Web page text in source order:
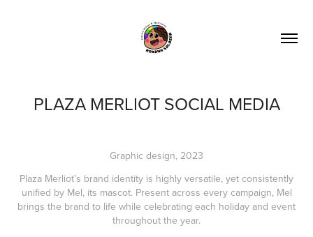
PLAZA MERLIOT SOCIAL MEDIA
Graphic design, 2023
Plaza Merliot’s brand identity is highly versatile, yet consistently
unified by Mel, its mascot. Present across every campaign, Mel
brings the brand to life while celebrating each holiday and event
throughout the year.